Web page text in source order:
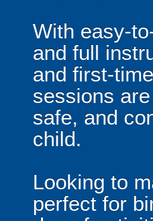
With easy-
and full
and first-
sessions
safe, and
child.
Looking to
perfect for